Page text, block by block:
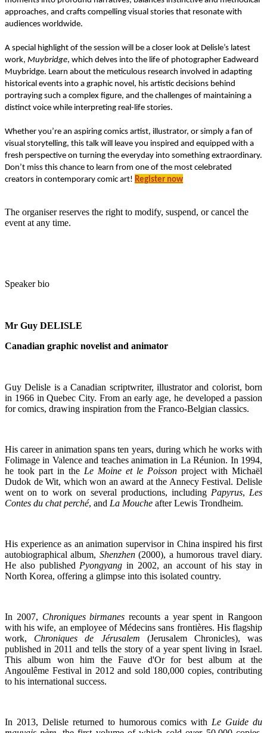
approaches, and crafts compelling visual stories that resonate with
audiences worldwide.
A special highlight of the session will be a closer look at Delisle’s latest
work, Muybridge, which delves into the life of photographer Eadweard
Muybridge. Learn about the meticulous research involved in adapting
historical events into a graphic novel, his artistic decisions behind
portraying such a complex figure, and the challenges of maintaining a
distinct voice while interpreting real-life stories.
Whether you’re an aspiring comics artist, illustrator, or simply a fan of
visual storytelling, this talk will leave you inspired and equipped with a
fresh perspective on turning the everyday into something extraordinary.
Don’t miss this chance to learn from one of the most celebrated
creators in contemporary comic art! Register now
The organiser reserves the right to modify, suspend, or cancel the
event at any time.
Speaker bio
Mr Guy DELISLE
Canadian graphic novelist and animator
Guy Delisle is a Canadian scriptwriter, illustrator and colorist, born
in 1966 in Quebec City. From an early age, he developed a passion
for comics, drawing inspiration from the Franco-Belgian classics.
His career in animation spans ten years, during which he works with
Folimage in Valence and teaches animation in La Réunion. In 1994,
he took part in the Le Moine et le Poisson project with Michaël
Dudok de Wit, which won an award at the Annecy Festival. Delisle
went on to work on several productions, including Papyrus, Les
Contes du chat perché, and La Mouche after Lewis Trondheim.
His experience as an animation supervisor in China inspired his first
autobiographical album, Shenzhen(2000), a humorous travel diary.
He also published Pyongyang in 2002, an account of his stay in
North Korea, offering a glimpse into this isolated country.
In 2007, Chroniques birmanes recounts a year spent in Rangoon
with his wife, an employee of Médecins sans frontières. His flagship
work, Chroniques de Jérusalem (Jerusalem Chronicles), was
published in 2011 and tells the story of a year spent living in Israel.
This album won him the Fauve d'Or for best album at the
Angoulême Festival in 2012 and sold 180,000 copies, contributing
to his international success.
In 2013, Delisle returned to humorous comics with Le Guide du